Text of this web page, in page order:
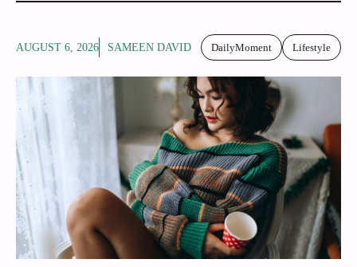
AUGUST 6, 2026 SAMEEN DAVID DailyMoment Lifestyle